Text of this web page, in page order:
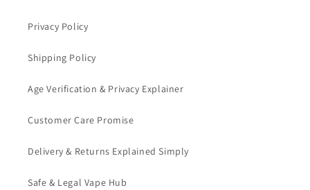
Privacy Policy
Shipping Policy
Age Verification & Privacy Explainer
Customer Care Promise
Delivery & Returns Explained Simply
Safe & Legal Vape Hub